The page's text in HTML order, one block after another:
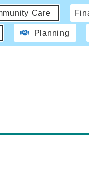
Care
Planning